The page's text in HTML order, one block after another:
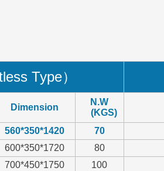
Type）
Dimension
N.W
(KGS)
560*350*1420
70
600*350*1720
80
700*450*1750
100